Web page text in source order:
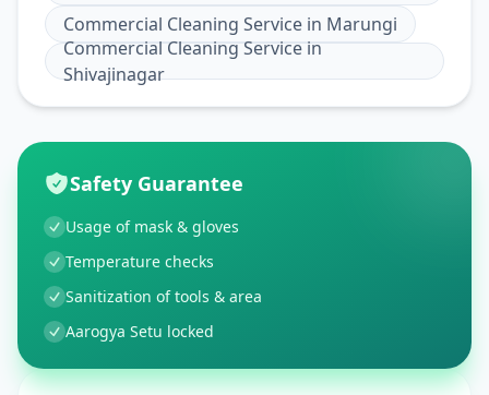
Commercial Cleaning Service in Marungi
Commercial Cleaning Service in
Shivajinagar
Safety Guarantee
Usage of mask & gloves
Temperature checks
Sanitization of tools & area
Aarogya Setu locked